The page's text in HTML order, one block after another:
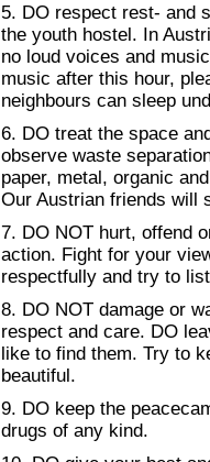
5. DO respect rest- and
the youth hostel. In
no loud voices and
music after this hour,
neighbours can sleep
6. DO treat the space
observe waste
paper, metal, organic
Our Austrian friends will
7. DO NOT hurt, offend
action. Fight for your
respectfully and try to
8. DO NOT damage or
respect and care. DO
like to find them. Try to
beautiful.
9. DO keep the
drugs of any kind.